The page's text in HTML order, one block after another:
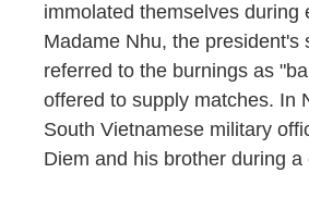
immolated themselves during
Madame Nhu, the president's
referred to the burnings as
offered to supply matches. In
South Vietnamese military
Diem and his brother during a